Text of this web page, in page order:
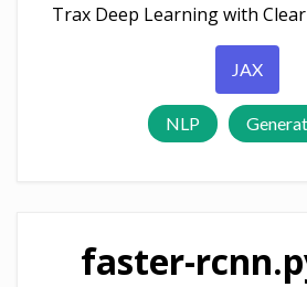
Trax Deep Learning with
JAX
NLP
faster-